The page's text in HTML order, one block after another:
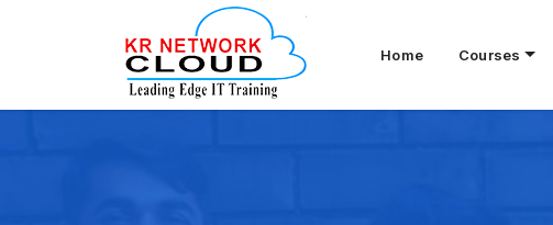
Home Courses